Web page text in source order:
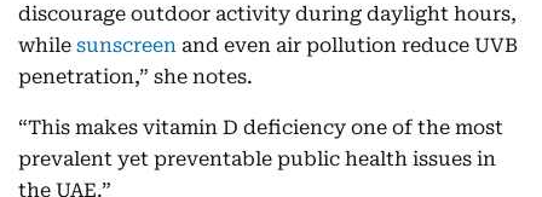
discourage outdoor activity during daylight hours,
while sunscreen and even air pollution reduce UVB
penetration,” she notes.
“This makes vitamin D deficiency one of the most
prevalent yet preventable public health issues in
the UAE.”